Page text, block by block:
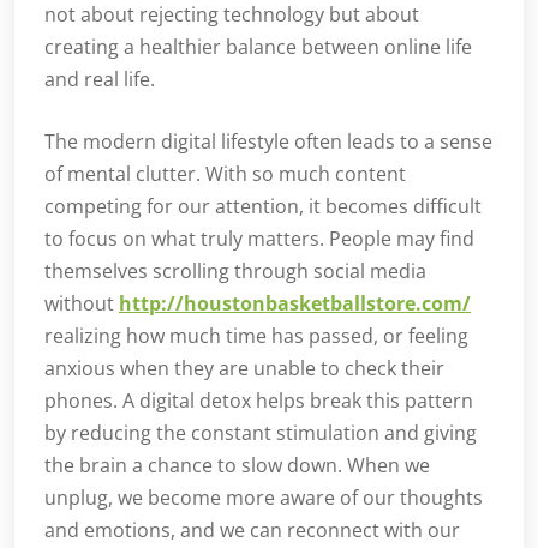
not about rejecting technology but about
creating a healthier balance between online life
and real life.
The modern digital lifestyle often leads to a sense
of mental clutter. With so much content
competing for our attention, it becomes difficult
to focus on what truly matters. People may find
themselves scrolling through social media
without http://houstonbasketballstore.com/
realizing how much time has passed, or feeling
anxious when they are unable to check their
phones. A digital detox helps break this pattern
by reducing the constant stimulation and giving
the brain a chance to slow down. When we
unplug, we become more aware of our thoughts
and emotions, and we can reconnect with our